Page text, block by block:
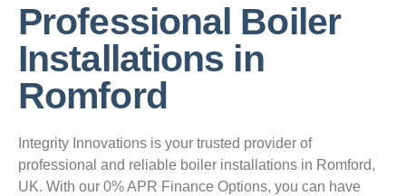
Professional Boiler
Installations in
Romford
Integrity Innovations is your trusted provider of
professional and reliable boiler installations in Romford,
UK. With our 0% APR Finance Options, you can have